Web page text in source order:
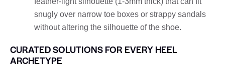
snugly over narrow toe boxes or strappy sandals
without altering the silhouette of the shoe.
CURATED SOLUTIONS FOR EVERY HEEL
ARCHETYPE